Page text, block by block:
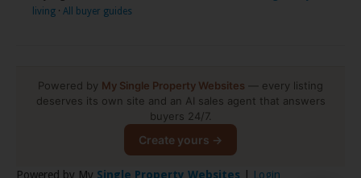
living · All buyer guides
Powered by My Single Property Websites — every listing
deserves its own site and an AI sales agent that answers
buyers 24/7.
Create yours →
Powered by My Single Property Websites Login